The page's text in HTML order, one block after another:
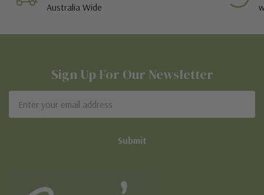
Australia Wide
Sign Up For Our Newsletter
Address